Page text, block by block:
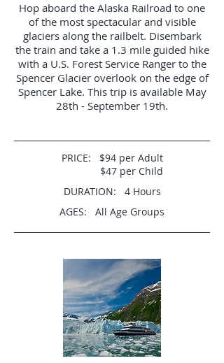
Hop aboard the Alaska Railroad to one
of the most spectacular and visible
glaciers along the railbelt. Disembark
the train and take a 1.3 mile guided hike
with a U.S. Forest Service Ranger to the
Spencer Glacier overlook on the edge of
Spencer Lake. This trip is available May
28th - September 19th.
PRICE: $94 per Adult
$47 per Child
DURATION: 4 Hours
AGES: All Age Groups